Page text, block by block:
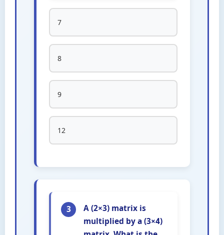
7
8
9
12
3
A (2×3) matrix is
multiplied by a (3×4)